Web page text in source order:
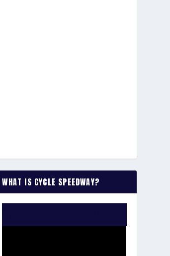
WHAT IS CYCLE SPEEDWAY?